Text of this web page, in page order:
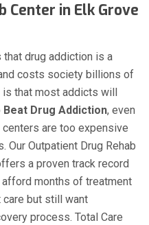
Center in Elk Grove
that drug addiction is a
costs society billions of
that most addicts will
Beat Drug Addiction, even
are too expensive
Outpatient Drug Rehab
a proven track record
months of treatment
care but still want
process. Total Care